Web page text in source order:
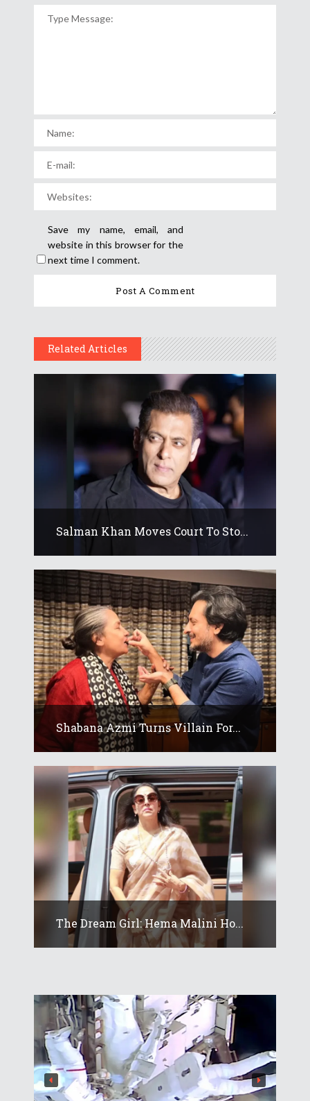
Save my name, email, and
website in this browser for the
next time I comment.
Related Articles
Salman Khan Moves Court To Sto...
Shabana Azmi Turns Villain For...
The Dream Girl: Hema Malini Ho...